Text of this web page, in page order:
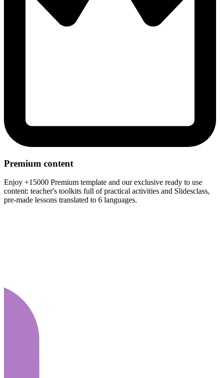
Premium content
Enjoy +15000 Premium template and our exclusive ready to use
content: teacher's toolkits full of practical activities and Slidesclass,
pre-made lessons translated to 6 languages.